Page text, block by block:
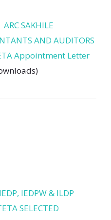
ARC SAKHILE
AND AUDITORS
Appointment Letter
IEDPW & ILDP
SELECTED